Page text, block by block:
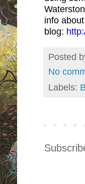
info
blog:
Posted
No
Labels: